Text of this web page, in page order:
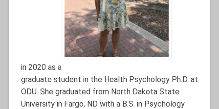
in 2020 as a
graduate student in the Health Psychology Ph.D. at
ODU. She graduated from North Dakota State
University in Fargo, ND with a B.S. in Psychology